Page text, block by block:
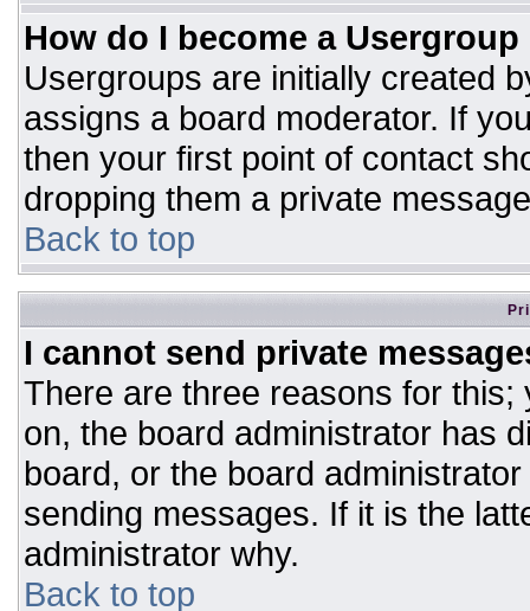
How do I become a
Usergroups are initially created
assigns a board moderator. If
then your first point of contact
dropping them a private
Back to top
I cannot send private
There are three reasons for
on, the board administrator has
board, or the board
sending messages. If it is the
administrator why.
Back to top